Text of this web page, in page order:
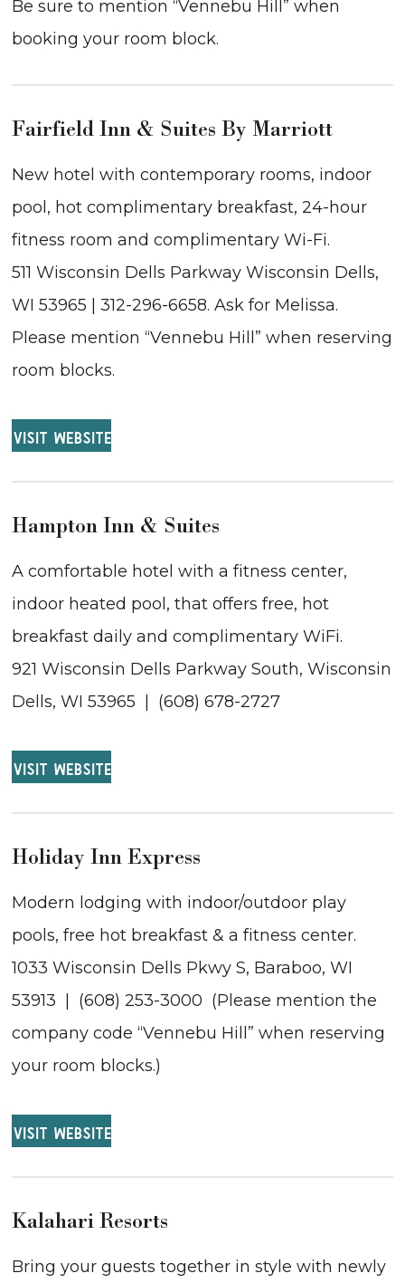
Be sure to mention “Vennebu Hill” when
booking your room block.
Fairfield Inn & Suites By Marriott
New hotel with contemporary rooms, indoor
pool, hot complimentary breakfast, 24-hour
fitness room and complimentary Wi-Fi.
511 Wisconsin Dells Parkway Wisconsin Dells,
WI 53965 | 312-296-6658. Ask for Melissa.
Please mention “Vennebu Hill” when reserving
room blocks.
VISIT WEBSITE
Hampton Inn & Suites
A comfortable hotel with a fitness center,
indoor heated pool, that offers free, hot
breakfast daily and complimentary WiFi.
921 Wisconsin Dells Parkway South, Wisconsin
Dells, WI 53965 | (608) 678-2727
VISIT WEBSITE
Holiday Inn Express
Modern lodging with indoor/outdoor play
pools, free hot breakfast & a fitness center.
1033 Wisconsin Dells Pkwy S, Baraboo, WI
53913 | (608) 253-3000 (Please mention the
company code “Vennebu Hill” when reserving
your room blocks.)
VISIT WEBSITE
Kalahari Resorts
Bring your guests together in style with newly